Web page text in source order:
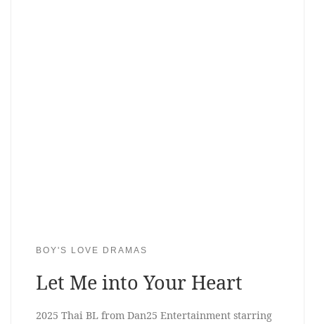
BOY'S LOVE DRAMAS
Let Me into Your Heart
2025 Thai BL from Dan25 Entertainment starring